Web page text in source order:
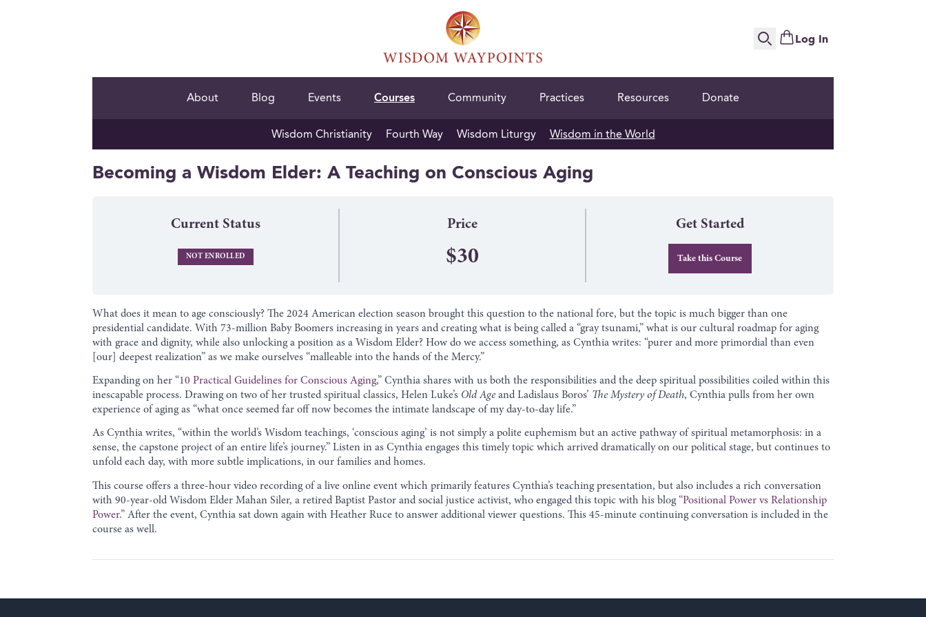
Search Log In
About Blog Events Courses
Wisdom Christianity Fourth Way Wisdom Liturgy Wisdom in the World
Community Practices Resources Donate
Becoming a Wisdom Elder: A Teaching on Conscious Aging
Current Status
NOT ENROLLED
Price
$30
Get Started
Take this Course
What does it mean to age consciously? The 2024 American election season brought this question to the national fore, but the topic is much bigger than one
presidential candidate. With 73-million Baby Boomers increasing in years and creating what is being called a “gray tsunami,” what is our cultural roadmap for aging
with grace and dignity, while also unlocking a position as a Wisdom Elder? How do we access something, as Cynthia writes: “purer and more primordial than even
[our] deepest realization” as we make ourselves “malleable into the hands of the Mercy.”
Expanding on her “10 Practical Guidelines for Conscious Aging,” Cynthia shares with us both the responsibilities and the deep spiritual possibilities coiled within this
inescapable process. Drawing on two of her trusted spiritual classics, Helen Luke’s Old Age and Ladislaus Boros’ The Mystery of Death, Cynthia pulls from her own
experience of aging as “what once seemed far off now becomes the intimate landscape of my day-to-day life.”
As Cynthia writes, “within the world’s Wisdom teachings, ‘conscious aging’ is not simply a polite euphemism but an active pathway of spiritual metamorphosis: in a
sense, the capstone project of an entire life’s journey.” Listen in as Cynthia engages this timely topic which arrived dramatically on our political stage, but continues to
unfold each day, with more subtle implications, in our families and homes.
This course offers a three-hour video recording of a live online event which primarily features Cynthia’s teaching presentation, but also includes a rich conversation
with 90-year-old Wisdom Elder Mahan Siler, a retired Baptist Pastor and social justice activist, who engaged this topic with his blog“Positional Power vs Relationship
Power.” After the event, Cynthia sat down again with Heather Ruce to answer additional viewer questions. This 45-minute continuing conversation is included in the
course as well.